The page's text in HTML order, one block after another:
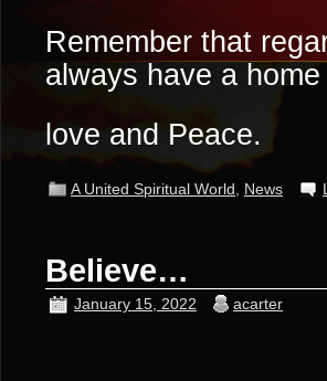
Remember that
always have a
love and Peace.
A United Spiritual World News
Believe…
January 15, 2022 acarter